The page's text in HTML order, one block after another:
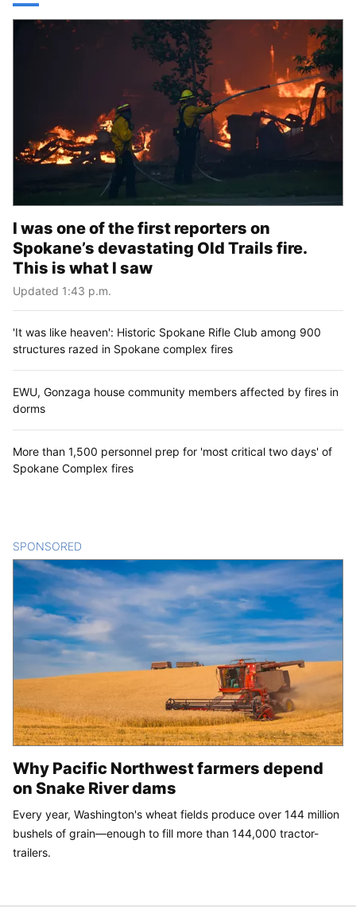
I was one of the first reporters on
Spokane’s devastating Old Trails fire.
This is what I saw
Updated 1:43 p.m.
'It was like heaven': Historic Spokane Rifle Club among 900
structures razed in Spokane complex fires
EWU, Gonzaga house community members affected by fires in
dorms
More than 1,500 personnel prep for 'most critical two days' of
Spokane Complex fires
SPONSORED
Why Pacific Northwest farmers depend
on Snake River dams
Every year, Washington's wheat fields produce over 144 million
bushels of grain—enough to fill more than 144,000 tractor-
trailers.